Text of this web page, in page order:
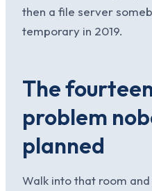
then a file server
temporary in 2019.
The
problem
planned
Walk into that room